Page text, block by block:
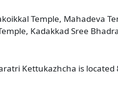
Temple, Mahadeva
Kadakkad Sree
Kettukazhcha is located